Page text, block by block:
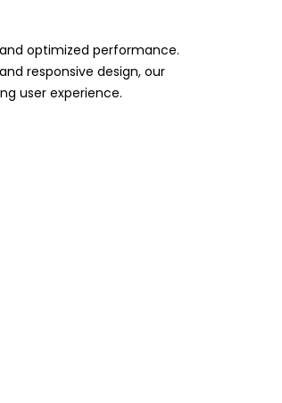
optimized performance.
responsive design, our
user experience.